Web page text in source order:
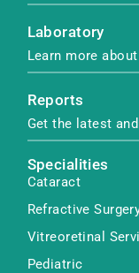
Laboratory
Learn more
Reports
Get the latest
Specialities
Cataract
Refractive
Vitreoretinal
Pediatric